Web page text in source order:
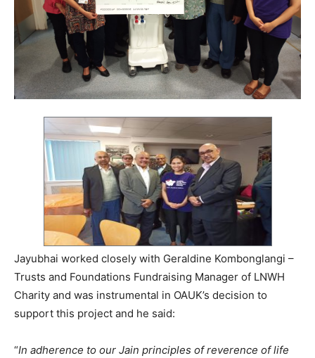
Jayubhai worked closely with Geraldine Kombonglangi –
Trusts and Foundations Fundraising Manager of LNWH
Charity and was instrumental in OAUK’s decision to
support this project and he said:
“In adherence to our Jain principles of reverence of life